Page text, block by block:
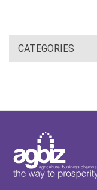
CATEGORIES